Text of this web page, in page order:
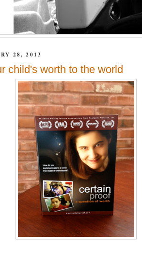
28, 2013
child's worth to the world